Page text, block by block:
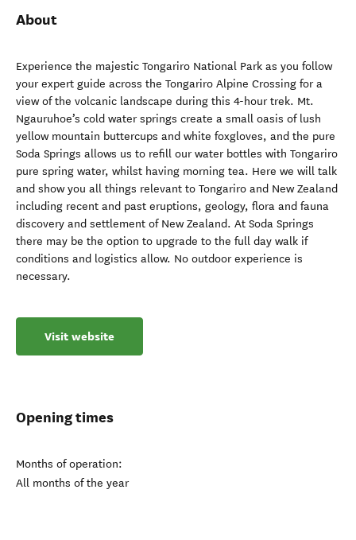
About
Experience the majestic Tongariro National Park as you follow
your expert guide across the Tongariro Alpine Crossing for a
view of the volcanic landscape during this 4-hour trek. Mt.
Ngauruhoe’s cold water springs create a small oasis of lush
yellow mountain buttercups and white foxgloves, and the pure
Soda Springs allows us to refill our water bottles with Tongariro
pure spring water, whilst having morning tea. Here we will talk
and show you all things relevant to Tongariro and New Zealand
including recent and past eruptions, geology, flora and fauna
discovery and settlement of New Zealand. At Soda Springs
there may be the option to upgrade to the full day walk if
conditions and logistics allow. No outdoor experience is
necessary.
Visit website
Opening times
Months of operation:
All months of the year